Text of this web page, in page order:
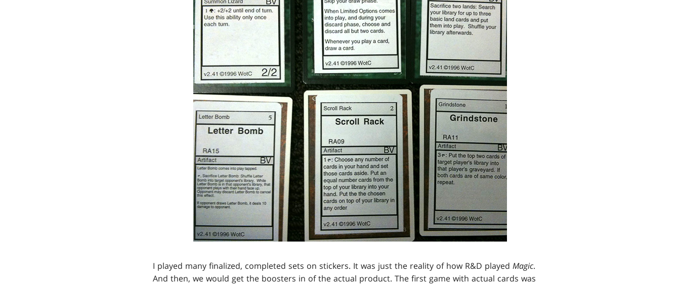
I played many finalized, completed sets on stickers. It was just the reality of how R&D played Magic.
And then, we would get the boosters in of the actual product. The first game with actual cards was